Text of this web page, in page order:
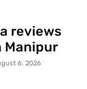
reviews
Manipur
6, 2026